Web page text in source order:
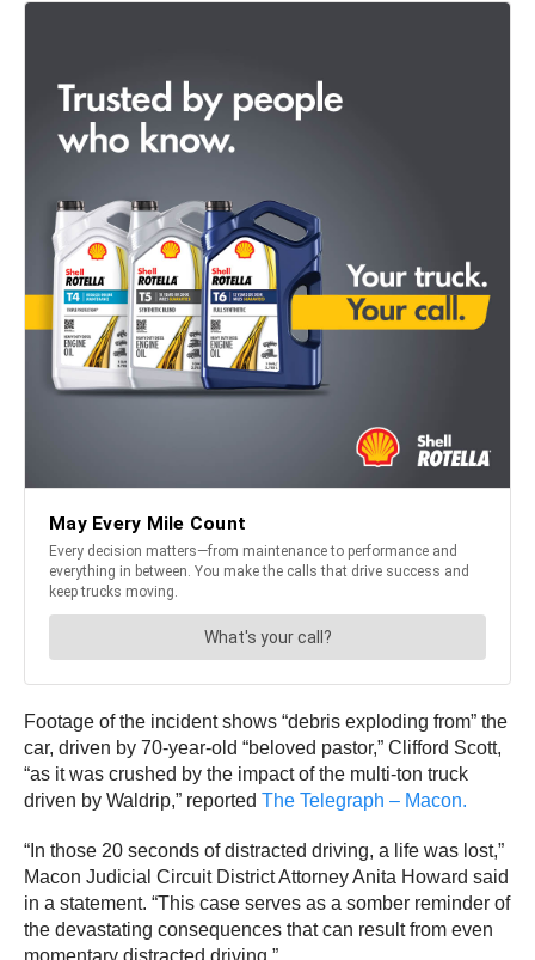
Footage of the incident shows “debris exploding from” the
car, driven by 70-year-old “beloved pastor,” Clifford Scott,
“as it was crushed by the impact of the multi-ton truck
driven by Waldrip,” reported The Telegraph – Macon.
“In those 20 seconds of distracted driving, a life was lost,”
Macon Judicial Circuit District Attorney Anita Howard said
in a statement. “This case serves as a somber reminder of
the devastating consequences that can result from even
momentary distracted driving.”